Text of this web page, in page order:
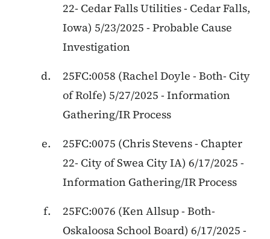
22- Cedar Falls Utilities - Cedar Falls,
Iowa) 5/23/2025 - Probable Cause
Investigation
25FC:0058 (Rachel Doyle - Both- City
of Rolfe) 5/27/2025 - Information
Gathering/IR Process
25FC:0075 (Chris Stevens- Chapter
22- City of Swea City IA) 6/17/2025 -
Information Gathering/IR Process
25FC:0076 (Ken Allsup- Both-
Oskaloosa School Board) 6/17/2025 -